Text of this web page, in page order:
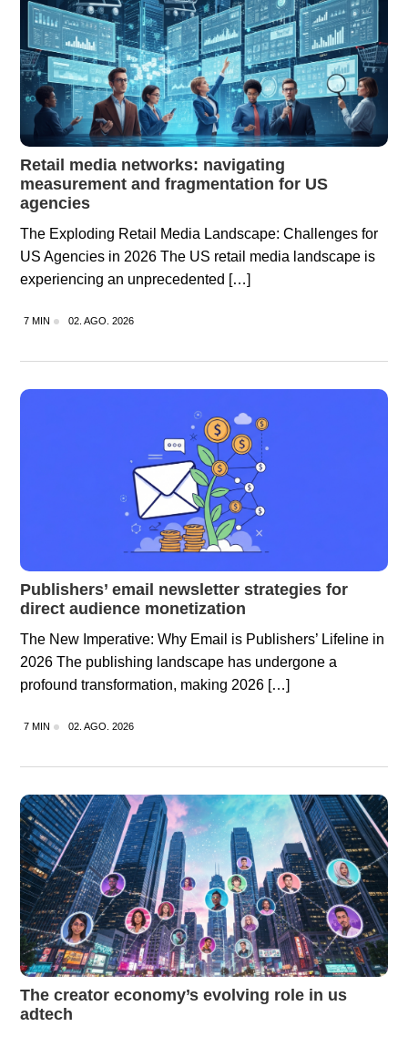
Retail media networks: navigating
measurement and fragmentation for US
agencies
The Exploding Retail Media Landscape: Challenges for
US Agencies in 2026 The US retail media landscape is
experiencing an unprecedented […]
7 MIN 02. AGO. 2026
Publishers’ email newsletter strategies for
direct audience monetization
The New Imperative: Why Email is Publishers’ Lifeline in
2026 The publishing landscape has undergone a
profound transformation, making 2026 […]
7 MIN 02. AGO. 2026
The creator economy’s evolving role in us
adtech